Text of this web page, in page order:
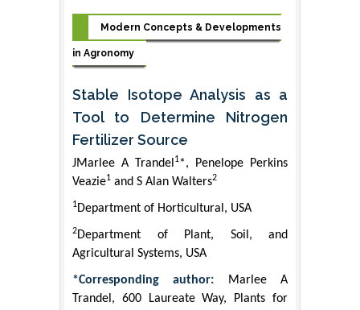
Modern Concepts & Developments
in Agronomy
Stable Isotope Analysis as a
Tool to Determine Nitrogen
Fertilizer Source
JMarlee A Trandel 1*, Penelope Perkins
Veazie1 and S Alan Walters2
1Department of Horticultural, USA
2Department of Plant, Soil, and
Agricultural Systems, USA
*Corresponding author: Marlee A
Trandel, 600 Laureate Way, Plants for